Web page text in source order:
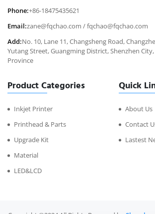
Phone:+86-18475435621
Email:zane@fqchao.com /fqchao@fqchao.com
Add:No. 10, Lane 11, Changsheng Road,
Yutang Street, Guangming District, Shenzhen
Province
Product Categories
Inkjet Printer
Printhead & Parts
Upgrade Kit
Material
LED&LCD
Quick
About Us
Contact
Lastest